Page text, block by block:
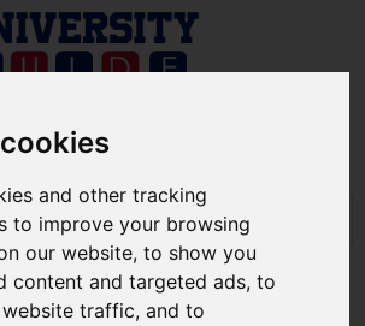
and other tracking
to improve your browsing
our website, to show you
content and targeted ads, to
traffic, and to